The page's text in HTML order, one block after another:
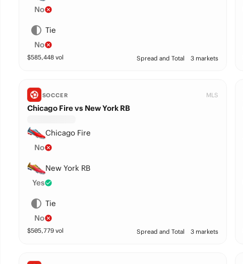
No
Tie
No
$585,448vol Spread and Total 3 markets
SOCCER MLS
Chicago Fire vs New York RB
Chicago Fire
No
New York RB
Yes
Tie
No
$505,779vol Spread and Total 3 markets